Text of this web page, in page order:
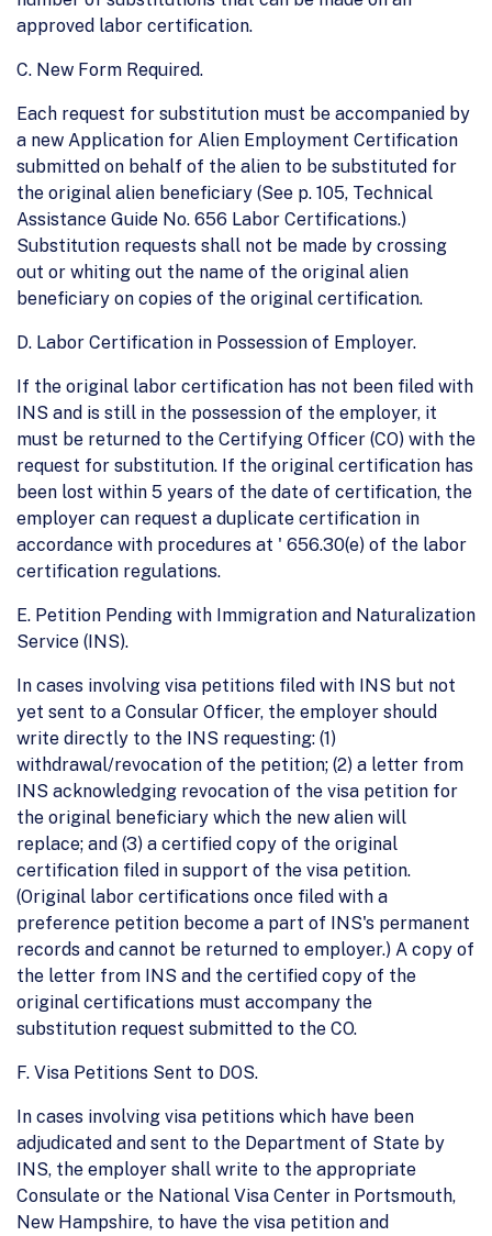
approved labor certification.
C. New Form Required.
Each request for substitution must be accompanied by
a new Application for Alien Employment Certification
submitted on behalf of the alien to be substituted for
the original alien beneficiary (See p. 105, Technical
Assistance Guide No. 656 Labor Certifications.)
Substitution requests shall not be made by crossing
out or whiting out the name of the original alien
beneficiary on copies of the original certification.
D. Labor Certification in Possession of Employer.
If the original labor certification has not been filed with
INS and is still in the possession of the employer, it
must be returned to the Certifying Officer (CO) with the
request for substitution. If the original certification has
been lost within 5 years of the date of certification, the
employer can request a duplicate certification in
accordance with procedures at ' 656.30(e) of the labor
certification regulations.
E. Petition Pending with Immigration and Naturalization
Service (INS).
In cases involving visa petitions filed with INS but not
yet sent to a Consular Officer, the employer should
write directly to the INS requesting: (1)
withdrawal/revocation of the petition; (2) a letter from
INS acknowledging revocation of the visa petition for
the original beneficiary which the new alien will
replace; and (3) a certified copy of the original
certification filed in support of the visa petition.
(Original labor certifications once filed with a
preference petition become a part of INS's permanent
records and cannot be returned to employer.) A copy of
the letter from INS and the certified copy of the
original certifications must accompany the
substitution request submitted to the CO.
F. Visa Petitions Sent to DOS.
In cases involving visa petitions which have been
adjudicated and sent to the Department of State by
INS, the employer shall write to the appropriate
Consulate or the National Visa Center in Portsmouth,
New Hampshire, to have the visa petition and